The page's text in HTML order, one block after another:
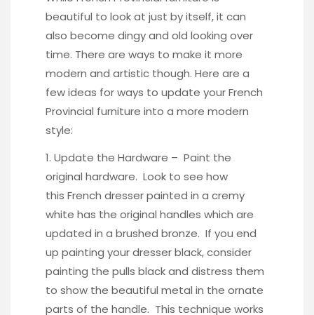
beautiful to look at just by itself, it can
also become dingy and old looking over
time. There are ways to make it more
modern and artistic though. Here are a
few ideas for ways to update your French
Provincial furniture into a more modern
style:
1. Update the Hardware – Paint the
original hardware. Look to see how
this French dresserpainted in a cremy
white has the original handles which are
updated in a brushed bronze. If you end
up painting your dresser black, consider
painting the pulls black and distress them
to show the beautiful metal in the ornate
parts of the handle. This technique works